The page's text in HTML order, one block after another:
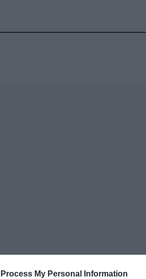
Process My Personal Information